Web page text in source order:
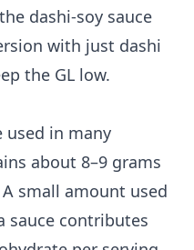
dashi-soy sauce
with just dashi
the GL low.
used in many
about 8–9 grams
small amount used
sauce contributes